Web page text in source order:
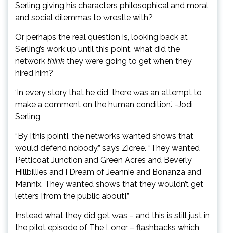
Serling giving his characters philosophical and moral
and social dilemmas to wrestle with?
Or perhaps the real question is, looking back at
Serling’s work up until this point, what did the
network think they were going to get when they
hired him?
‘In every story that he did, there was an attempt to
make a comment on the human condition.’ -Jodi
Serling
“By [this point], the networks wanted shows that
would defend nobody,” says Zicree. “They wanted
Petticoat Junction and Green Acres and Beverly
Hillbillies and I Dream of Jeannie and Bonanza and
Mannix. They wanted shows that they wouldn’t get
letters [from the public about].”
Instead what they did get was – and this is still just in
the pilot episode of The Loner – flashbacks which